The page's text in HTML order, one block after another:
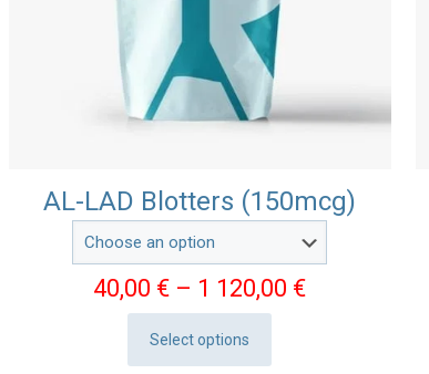
AL-LAD Blotters (150mcg)
40,00 € – 1 120,00 €Price
Select options